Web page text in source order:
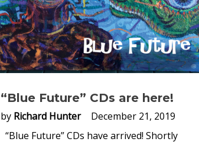
“Blue Future” CDs are here!
by Richard Hunter
December 21, 2019
“Blue Future” CDs have arrived! Shortly